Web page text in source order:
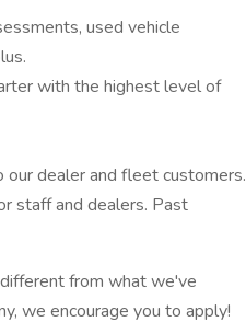
used vehicle
with the highest level of
dealer and fleet customers.
staff and dealers. Past
from what we've
we encourage you to apply!